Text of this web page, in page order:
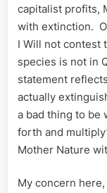
capitalist profits,
with extinction.
I Will not contest
species is not in
statement
actually
a bad thing to be
forth and
Mother Nature
My concern